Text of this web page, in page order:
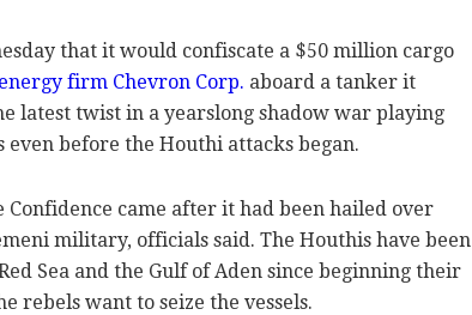
that it would confiscate a $50 million cargo
firm Chevron Corp. aboard a tanker it
latest twist in a yearslong shadow war playing
before the Houthi attacks began.
Confidence came after it had been hailed over
military, officials said. The Houthis have been
Sea and the Gulf of Aden since beginning their
rebels want to seize the vessels.